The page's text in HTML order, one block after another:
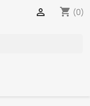
shopping_cart (0)
